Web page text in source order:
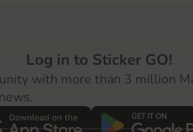
Log in to Sticker GO!
with more than 3 million